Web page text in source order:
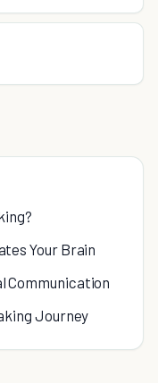
Your Brain
Communication
Journey